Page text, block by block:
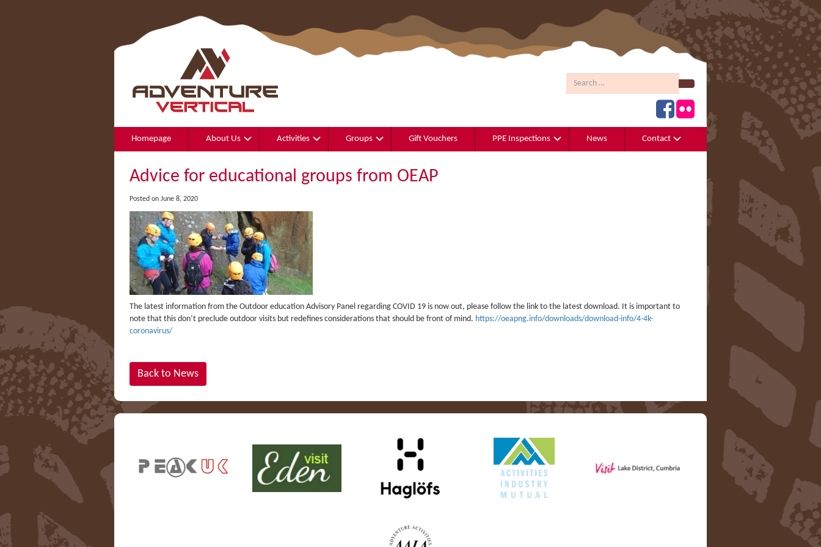
Search
Homepage About Us Activities Groups Gift Vouchers PPE Inspections News Contact
Advice for educational groups from OEAP
Posted on June 8, 2020
The latest information from the Outdoor education Advisory Panel regarding COVID 19 is now out, please follow the link to the latest download. It is important to
note that this don’t preclude outdoor visits but redefines considerations that should be front of mind. https://oeapng.info/downloads/download-info/4-4k-
coronavirus/
Back to News